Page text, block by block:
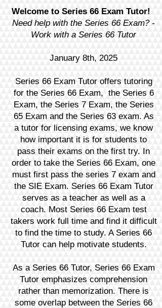
Welcome to Series 66 Exam Tutor!
Need help with the Series 66 Exam? -
Work with a Series 66 Tutor
January 8th, 2025
Series 66 Exam Tutor offers tutoring
for the Series 66 Exam, the Series 6
Exam, the Series 7 Exam, the Series
65 Exam and the Series 63 exam. As
a tutor for licensing exams, we know
how important it is for students to
pass their exams on the first try. In
order to take the Series 66 Exam, one
must first pass the series 7 exam and
the SIE Exam. Series 66 Exam Tutor
serves as a teacher as well as a
coach. Most Series 66 Exam test
takers work full time and find it difficult
to find the time to study. A Series 66
Tutor can help motivate students.
As a Series 66 Tutor, Series 66 Exam
Tutor emphasizes comprehension
rather than memorization. There is
some overlap between the Series 66